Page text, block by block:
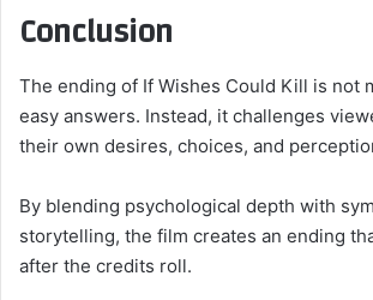
Conclusion
The ending of If Wishes Could Kill is not
easy answers. Instead, it challenges
their own desires, choices, and
By blending psychological depth with
storytelling, the film creates an ending
after the credits roll.